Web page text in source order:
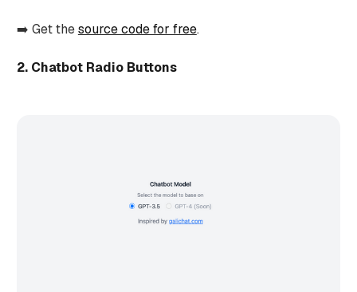
➡️ Get thesource code for free.
2. Chatbot Radio Buttons